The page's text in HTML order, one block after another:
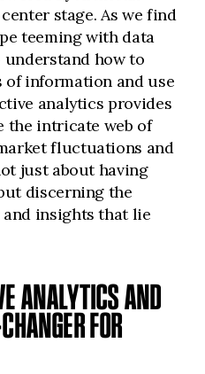
stage. As we find
teeming with data
how to
of information and use
analytics provides
the intricate web of
fluctuations and
just about having
discerning the
insights that lie
ANALYTICS AND
FOR